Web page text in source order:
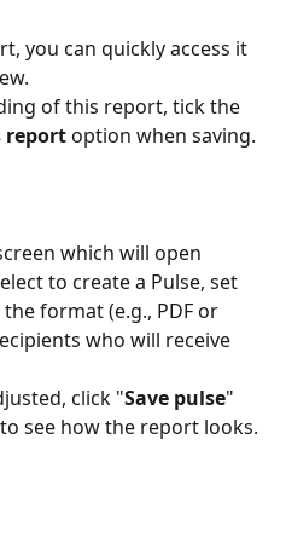
you can quickly access it
of this report, tick the
report option when saving.
which will open
to create a Pulse, set
format (e.g., PDF or
who will receive
click "Save pulse"
see how the report looks.